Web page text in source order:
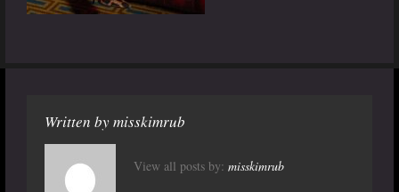
Written bymisskimrub
View all posts by: misskimrub